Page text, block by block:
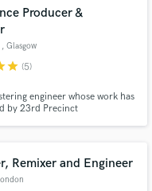
Producer &
, Glasgow
star (5)
engineer whose work has
by 23rd Precinct
Remixer and Engineer
and check out
of top pros.